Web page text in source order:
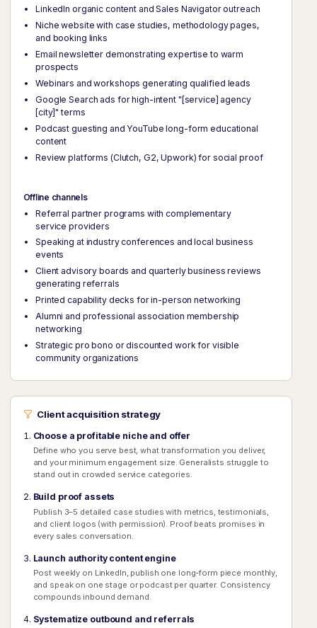
LinkedIn organic content and Sales Navigator outreach
Niche website with case studies, methodology pages,
and booking links
Email newsletter demonstrating expertise to warm
prospects
Webinars and workshops generating qualified leads
Google Search ads for high-intent "[service] agency
[city]" terms
Podcast guesting and YouTube long-form educational
content
Review platforms (Clutch, G2, Upwork) for social proof
Offline channels
Referral partner programs with complementary
service providers
Speaking at industry conferences and local business
events
Client advisory boards and quarterly business reviews
generating referrals
Printed capability decks for in-person networking
Alumni and professional association membership
networking
Strategic pro bono or discounted work for visible
community organizations
Client acquisition strategy
Choose a profitable niche and offer
Define who you serve best, what transformation you deliver,
and your minimum engagement size. Generalists struggle to
stand out in crowded service categories.
Build proof assets
Publish 3–5 detailed case studies with metrics, testimonials,
and client logos (with permission). Proof beats promises in
every sales conversation.
Launch authority content engine
Post weekly on LinkedIn, publish one long-form piece monthly,
and speak on one stage or podcast per quarter. Consistency
compounds inbound demand.
Systematize outbound and referrals